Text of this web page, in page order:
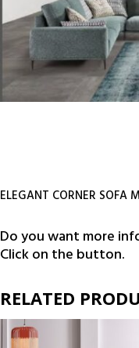
ELEGANT CORNER SOFA
Do you want more
Click on the button.
RELATED